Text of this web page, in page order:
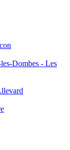
Dombes - Les